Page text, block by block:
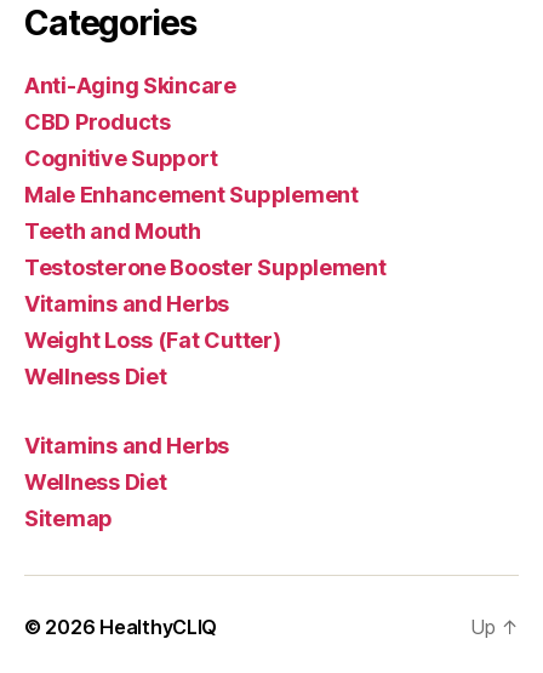
Categories
Anti-Aging Skincare
CBD Products
Cognitive Support
Male Enhancement Supplement
Teeth and Mouth
Testosterone Booster Supplement
Vitamins and Herbs
Weight Loss (Fat Cutter)
Wellness Diet
Vitamins and Herbs
Wellness Diet
Sitemap
© 2026 HealthyCLIQ Up ↑